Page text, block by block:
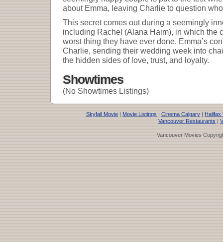
about Emma, leaving Charlie to question
This secret comes out during a seemingly
including Rachel (Alana Haim), in which the
worst thing they have ever done. Emma’s
Charlie, sending their wedding week into
the hidden sides of love, trust, and loyalty.
Showtimes
(No Showtimes Listings)
Skyfall Movie | Movie Listings | Cinema Calgary | Halifax
Vancouver Restaurants |
Vancouver Movies